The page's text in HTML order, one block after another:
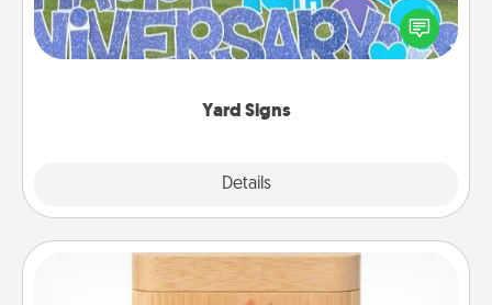
Yard Signs
Details
Celebrate special occasions by putting a special
message right in the front yard!
Love Box